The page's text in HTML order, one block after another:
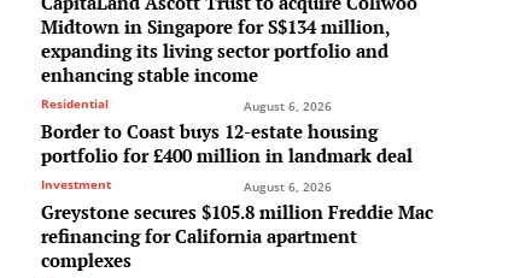
Midtown in Singapore for S$134 million,
expanding its living sector portfolio and
enhancing stable income
Residential August 6, 2026
Border to Coast buys 12-estate housing
portfolio for £400 million in landmark deal
Investment August 6, 2026
Greystone secures $105.8 million Freddie Mac
refinancing for California apartment
complexes